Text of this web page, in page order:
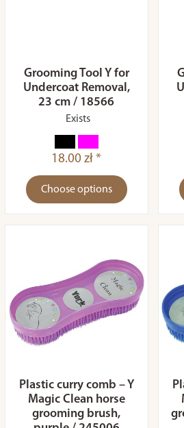
Grooming Tool Y for
Undercoat Removal,
23 cm / 18566
Exists
18.00 zł *
Choose options
Plastic curry comb – Y
Magic Clean horse
grooming brush,